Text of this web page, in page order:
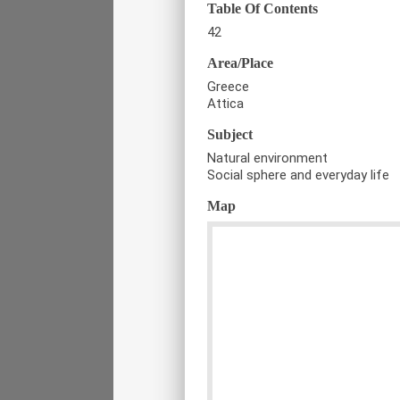
Table Of Contents
42
Area/Place
Greece
Attica
Subject
Natural environment
Social sphere and everyday life
Map